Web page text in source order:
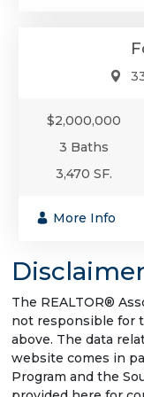
$2,000,000
3 Baths
3,470 SF.
More Info
Disclaimer
The REALTOR®
not responsible for
above. The data
website comes in
Program and the